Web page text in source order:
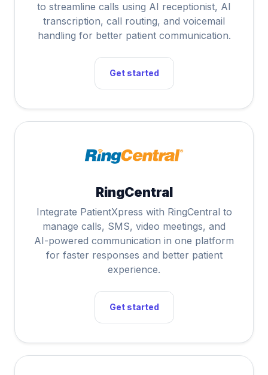
to streamline calls using AI receptionist, AI
transcription, call routing, and voicemail
handling for better patient communication.
Get started
RingCentral
Integrate PatientXpress with RingCentral to
manage calls, SMS, video meetings, and
AI-powered communication in one platform
for faster responses and better patient
experience.
Get started